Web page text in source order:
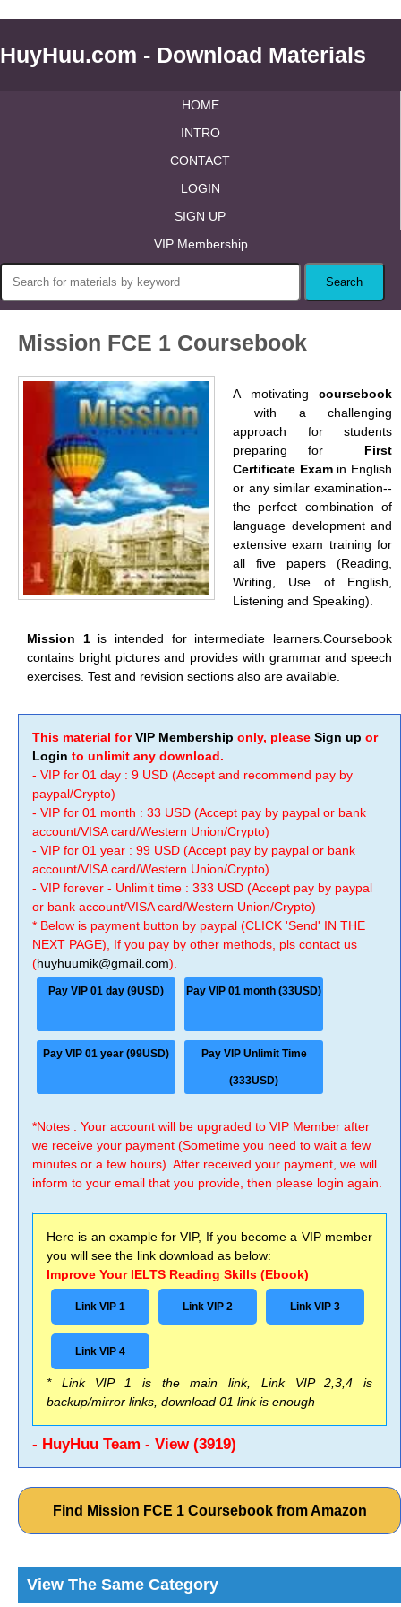
HuyHuu.com - Download Materials
HOME
INTRO
CONTACT
LOGIN
SIGN UP
VIP Membership
Mission FCE 1 Coursebook
A motivating coursebook
with a challenging
approach for students
preparing for
First
Certificate Examin English
or any similar examination--
the perfect combination of
language development and
extensive exam training for
all five papers (Reading,
Writing, Use of English,
Listening and Speaking).
Mission 1 is intended for intermediate learners.Coursebook
contains bright pictures and provides with grammar and speech
exercises. Test and revision sections also are available.
This material forVIP Membership only, please Sign up or
Login to unlimit any download.
- VIP for 01 day : 9 USD (Accept and recommend pay by
paypal/Crypto)
- VIP for 01 month : 33 USD (Accept pay by paypal or bank
account/VISA card/Western Union/Crypto)
- VIP for 01 year : 99 USD (Accept pay by paypal or bank
account/VISA card/Western Union/Crypto)
- VIP forever - Unlimit time : 333 USD (Accept pay by paypal
or bank account/VISA card/Western Union/Crypto)
* Below is payment button by paypal (CLICK 'Send' IN THE
NEXT PAGE), If you pay by other methods, pls contact us
(huyhuumik@gmail.com).
Pay VIP 01 day (9USD) Pay VIP 01 month (33USD)
Pay VIP 01 year (99USD) Pay VIP Unlimit Time
(333USD)
*Notes : Your account will be upgraded to VIP Member after
we receive your payment (Sometime you need to wait a few
minutes or a few hours). After received your payment, we will
inform to your email that you provide, then please login again.
Here is an example for VIP, If you become a VIP member
you will see the link download as below:
Improve Your IELTS Reading Skills (Ebook)
Link VIP 1 Link VIP 2 Link VIP 3
Link VIP 4
* Link VIP 1 is the main link, Link VIP 2,3,4 is
backup/mirror links, download 01 link is enough
- HuyHuu Team - View (3919)
Find Mission FCE 1 Coursebook from Amazon
View The Same Category